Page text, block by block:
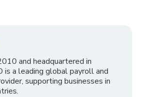
and headquartered in
is a leading global payroll and
supporting businesses in